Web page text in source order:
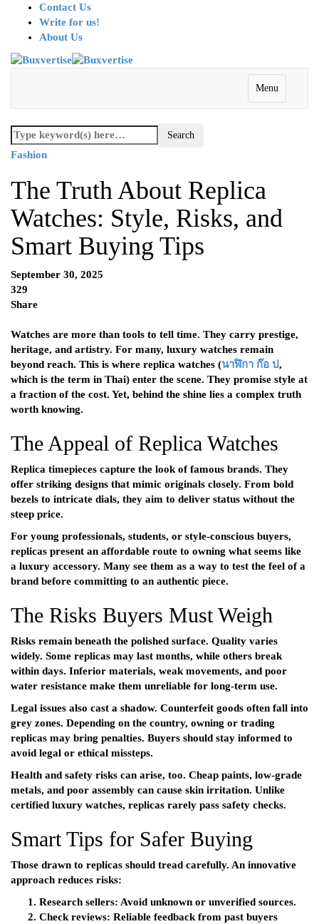
Contact Us
Write for us!
About Us
Menu
Fashion
The Truth About Replica
Watches: Style, Risks, and
Smart Buying Tips
September 30, 2025
329
Share
Watches are more than tools to tell time. They carry prestige,
heritage, and artistry. For many, luxury watches remain
beyond reach. This is where replica watches (นาฬิกา ก๊อ ป,
which is the term in Thai) enter the scene. They promise style at
a fraction of the cost. Yet, behind the shine lies a complex truth
worth knowing.
The Appeal of Replica Watches
Replica timepieces capture the look of famous brands. They
offer striking designs that mimic originals closely. From bold
bezels to intricate dials, they aim to deliver status without the
steep price.
For young professionals, students, or style-conscious buyers,
replicas present an affordable route to owning what seems like
a luxury accessory. Many see them as a way to test the feel of a
brand before committing to an authentic piece.
The Risks Buyers Must Weigh
Risks remain beneath the polished surface. Quality varies
widely. Some replicas may last months, while others break
within days. Inferior materials, weak movements, and poor
water resistance make them unreliable for long-term use.
Legal issues also cast a shadow. Counterfeit goods often fall into
grey zones. Depending on the country, owning or trading
replicas may bring penalties. Buyers should stay informed to
avoid legal or ethical missteps.
Health and safety risks can arise, too. Cheap paints, low-grade
metals, and poor assembly can cause skin irritation. Unlike
certified luxury watches, replicas rarely pass safety checks.
Smart Tips for Safer Buying
Those drawn to replicas should tread carefully. An innovative
approach reduces risks:
Research sellers: Avoid unknown or unverified sources.
Check reviews: Reliable feedback from past buyers